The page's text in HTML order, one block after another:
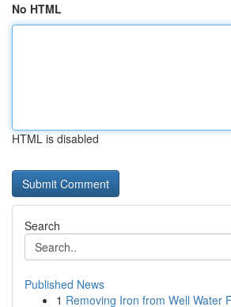
No HTML
HTML is disabled
Search
Published News
1 Removing Iron from Well Water